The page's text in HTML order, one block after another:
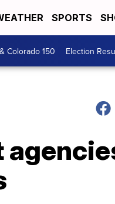
SPORTS
Colorado 150 Election